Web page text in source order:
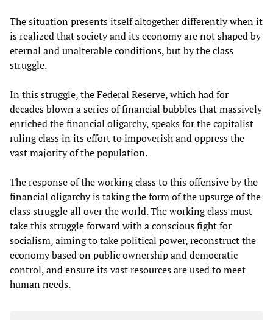
The situation presents itself altogether differently when it
is realized that society and its economy are not shaped by
eternal and unalterable conditions, but by the class
struggle.
In this struggle, the Federal Reserve, which had for
decades blown a series of financial bubbles that massively
enriched the financial oligarchy, speaks for the capitalist
ruling class in its effort to impoverish and oppress the
vast majority of the population.
The response of the working class to this offensive by the
financial oligarchy is taking the form of the upsurge of the
class struggle all over the world. The working class must
take this struggle forward with a conscious fight for
socialism, aiming to take political power, reconstruct the
economy based on public ownership and democratic
control, and ensure its vast resources are used to meet
human needs.